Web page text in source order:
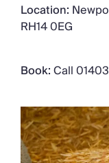
Location:
RH14 0EG
Book:Call